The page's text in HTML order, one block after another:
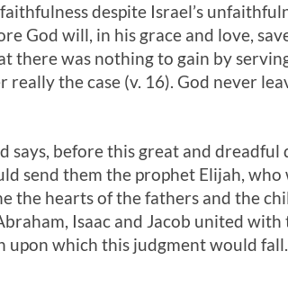
despite Israel’s
God will, in his grace and love,
there was nothing to gain by
the case (v. 16). God never
says, before this great and dreadful
send them the prophet Elijah,
the hearts of the fathers and the
Isaac and Jacob united with
upon which this judgment would fall.